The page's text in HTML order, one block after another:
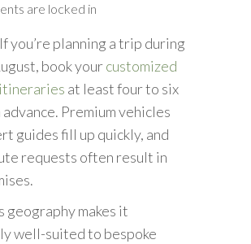
are locked in
you’re planning a trip during
book yourcustomized
at least four to six
Premium vehicles
guides fill up quickly, and
requests often result in
geography makes it
well-suited to bespoke